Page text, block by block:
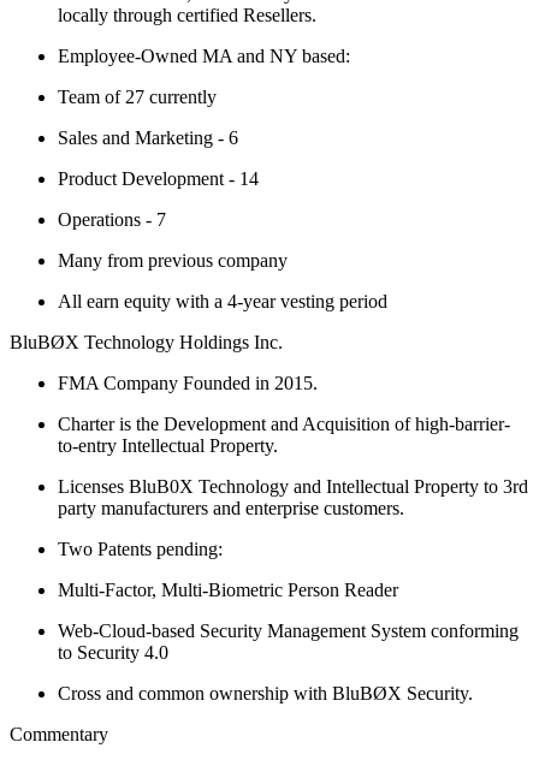
locally through certified Resellers.
Employee-Owned MA and NY based:
Team of 27 currently
Sales and Marketing - 6
Product Development - 14
Operations - 7
Many from previous company
All earn equity with a 4-year vesting period
BluBØX Technology Holdings Inc.
FMA Company Founded in 2015.
Charter is the Development and Acquisition of high-barrier-
to-entry Intellectual Property.
Licenses BluB0X Technology and Intellectual Property to 3rd
party manufacturers and enterprise customers.
Two Patents pending:
Multi-Factor, Multi-Biometric Person Reader
Web-Cloud-based Security Management System conforming
to Security 4.0
Cross and common ownership with BluBØX Security.
Commentary